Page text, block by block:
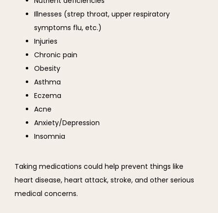
Illnesses (strep throat, upper respiratory
symptoms flu, etc.)
Injuries
Chronic pain
Obesity
Asthma
Eczema
Acne
Anxiety/Depression
Insomnia
Taking medications could help prevent things like
heart disease, heart attack, stroke, and other serious
medical concerns.